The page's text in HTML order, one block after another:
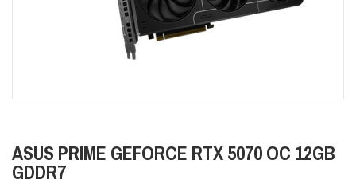
ASUS PRIME GEFORCE RTX 5070 OC 12GB
GDDR7